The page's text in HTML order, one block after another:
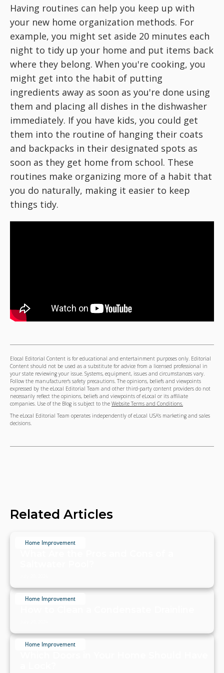
Having routines can help you keep up with
your new home organization methods. For
example, you might set aside 20 minutes each
night to tidy up your home and put items back
where they belong. When you're cooking, you
might get into the habit of putting
ingredients away as soon as you're done using
them and placing all dishes in the dishwasher
immediately. If you have kids, you could get
them into the routine of hanging their coats
and backpacks in their designated spots as
soon as they get home from school. These
routines make organizing more of a habit that
you do naturally, making it easier to keep
things tidy.
Elocal Editorial Content is for educational and entertainment purposes only. Editorial
Content should not be used as a substitute for advice from a licensed professional in
your state reviewing your issue. Systems, equipment, issues and circumstances vary.
Follow the manufacturer's safety precautions. The opinions, beliefs and viewpoints
expressed by the eLocal Editorial Team and other third-party content providers do not
necessarily reflect the opinions, beliefs and viewpoints of eLocal or its affiliate
companies. Use of the Blog is subject to the Website Terms and Conditions.
The eLocal Editorial Team operates independently of eLocal USA's marketing and sales
decisions.
Related Articles
Home Improvement
Home Improvement
Home Improvement